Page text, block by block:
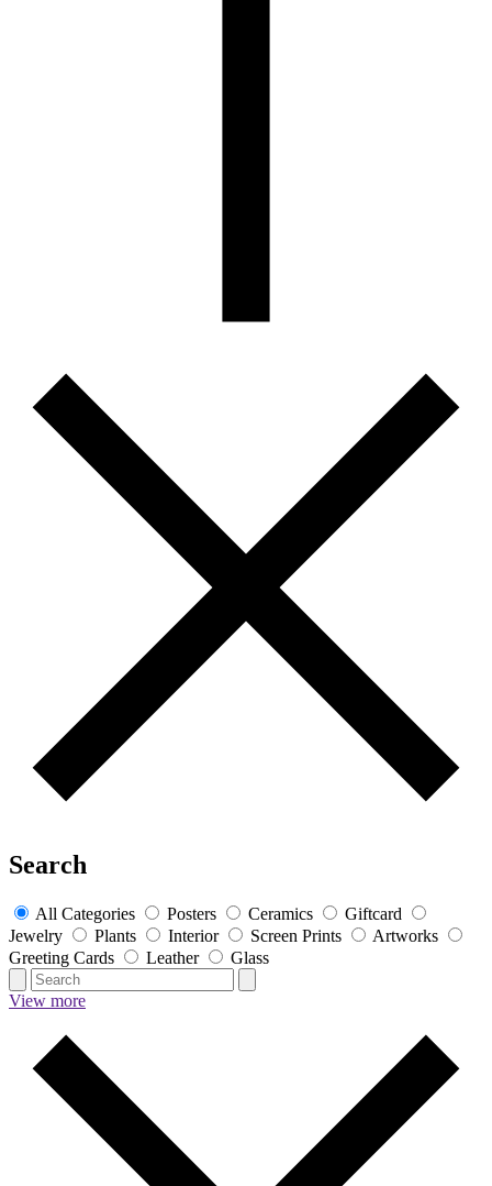
Search
All Categories Posters Ceramics
Giftcard
Jewelry
Plants Interior Screen Prints
Artworks
Greeting Cards
Leather Glass
View more